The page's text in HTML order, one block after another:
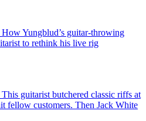
How Yungblud’s guitar-throwing
to rethink his live rig
This guitarist butchered classic riffs at
fellow customers. Then Jack White